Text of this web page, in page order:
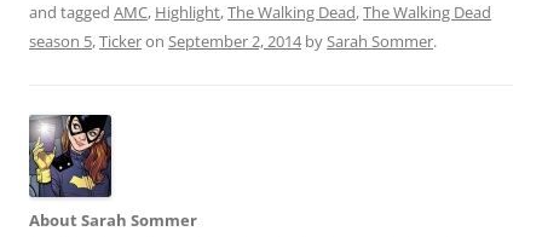
and tagged AMC, Highlight,The Walking Dead,The Walking Dead
season 5,Tickeron September 2, 2014bySarah Sommer.
About Sarah Sommer